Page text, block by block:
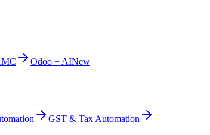
Odoo + AINew
GST & Tax Automation